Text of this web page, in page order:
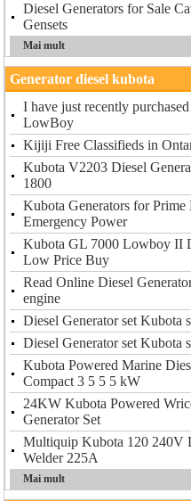
Diesel Generators for Sale
Gensets
Mai mult
Generator diesel kubota
I have just recently
LowBoy
Kijiji Free Classifieds in
Kubota V2203 Diesel
1800
Kubota Generators for Prime
Emergency Power
Kubota GL 7000 Lowboy II
Low Price Buy
Read Online Diesel
engine
Diesel Generator set Kubota
Diesel Generator set Kubota
Kubota Powered Marine
Compact 3 5 5 5 kW
24KW Kubota Powered
Generator Set
Multiquip Kubota 120 240V
Welder 225A
Mai mult